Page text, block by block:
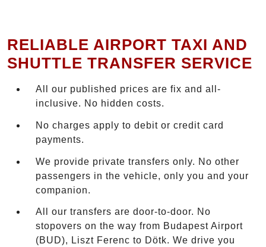
RELIABLE AIRPORT TAXI AND
SHUTTLE TRANSFER SERVICE
All our published prices are fix and all-
inclusive. No hidden costs.
No charges apply to debit or credit card
payments.
We provide private transfers only. No other
passengers in the vehicle, only you and your
companion.
All our transfers are door-to-door. No
stopovers on the way from Budapest Airport
(BUD), Liszt Ferenc to Dötk. We drive you